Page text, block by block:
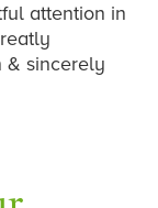
attention in
& sincerely